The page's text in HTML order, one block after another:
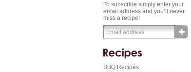
To subscribe simply enter your
email address and you’ll never
miss a recipe!
BBQ Recipes